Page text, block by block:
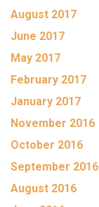
August 2017
June 2017
May 2017
February 2017
January 2017
November 2016
October 2016
September 2016
August 2016